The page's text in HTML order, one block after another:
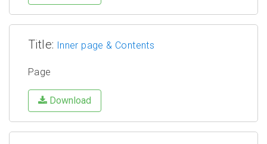
Title: Inner page & Contents
Page
Download